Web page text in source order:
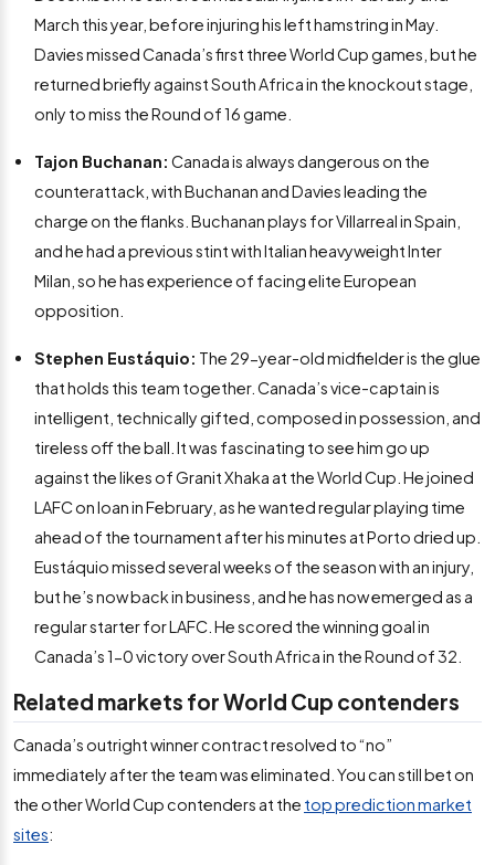
March this year, before injuring his left hamstring in May.
Davies missed Canada’s first three World Cup games, but he
returned briefly against South Africa in the knockout stage,
only to miss the Round of 16 game.
Tajon Buchanan: Canada is always dangerous on the
counterattack, with Buchanan and Davies leading the
charge on the flanks. Buchanan plays for Villarreal in Spain,
and he had a previous stint with Italian heavyweight Inter
Milan, so he has experience of facing elite European
opposition.
Stephen Eustáquio: The 29-year-old midfielder is the glue
that holds this team together. Canada’s vice-captain is
intelligent, technically gifted, composed in possession, and
tireless off the ball. It was fascinating to see him go up
against the likes of Granit Xhaka at the World Cup. He joined
LAFC on loan in February, as he wanted regular playing time
ahead of the tournament after his minutes at Porto dried up.
Eustáquio missed several weeks of the season with an injury,
but he’s now back in business, and he has now emerged as a
regular starter for LAFC. He scored the winning goal in
Canada’s 1-0 victory over South Africa in the Round of 32.
Related markets for World Cup contenders
Canada’s outright winner contract resolved to “no”
immediately after the team was eliminated. You can still bet on
the other World Cup contenders at the top prediction market
sites: